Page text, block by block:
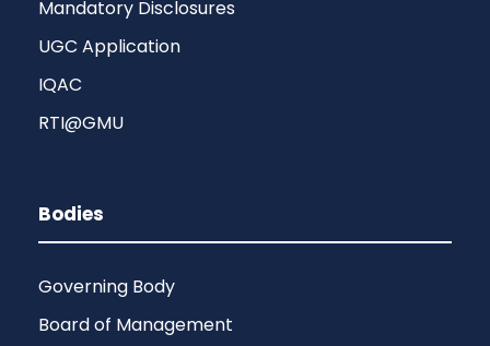
Mandatory Disclosures
UGC Application
IQAC
RTI@GMU
Bodies
Governing Body
Board of Management